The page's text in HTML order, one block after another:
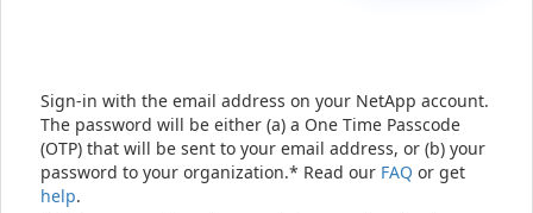
Sign-in with the email address on your NetApp account.
The password will be either (a) a One Time Passcode
(OTP) that will be sent to your email address, or (b) your
password to your organization.* Read our FAQ or get
help.